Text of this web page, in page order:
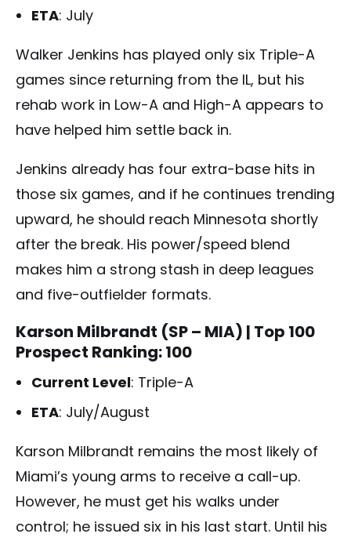
ETA: July
Walker Jenkins has played only six Triple-A
games since returning from the IL, but his
rehab work in Low-A and High-A appears to
have helped him settle back in.
Jenkins already has four extra-base hits in
those six games, and if he continues trending
upward, he should reach Minnesota shortly
after the break. His power/speed blend
makes him a strong stash in deep leagues
and five-outfielder formats.
Karson Milbrandt (SP – MIA) | Top 100
Prospect Ranking: 100
Current Level: Triple-A
ETA: July/August
Karson Milbrandt remains the most likely of
Miami’s young arms to receive a call-up.
However, he must get his walks under
control; he issued six in his last start. Until his